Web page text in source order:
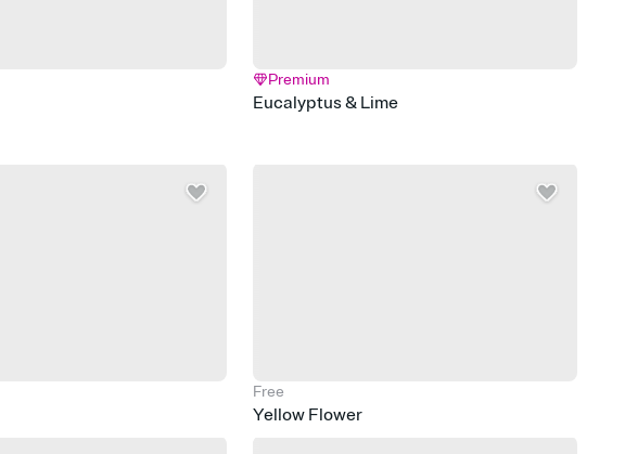
Premium
Eucalyptus & Lime
Free
Yellow Flower